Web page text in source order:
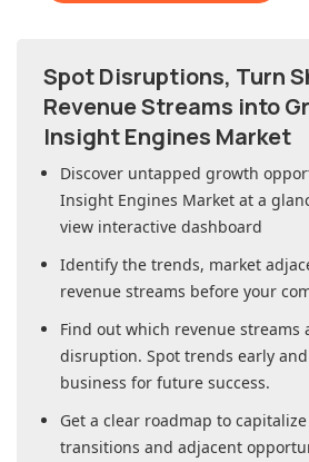
Spot Disruptions, Turn
Revenue Streams into
Insight Engines Market
Discover untapped growth
Insight Engines Market at a
view interactive dashboard
Identify the trends, market
revenue streams before your
Find out which revenue streams
disruption. Spot trends early
business for future success.
Get a clear roadmap to
transitions and adjacent